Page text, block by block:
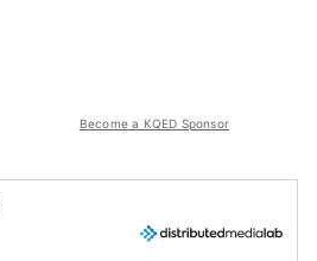
Become a KQED Sponsor